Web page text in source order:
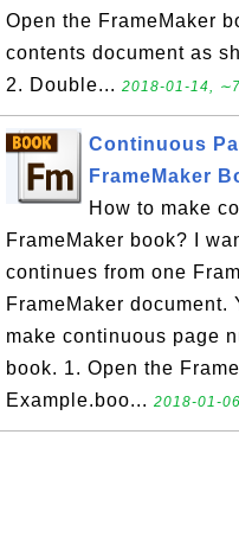
Open the FrameMaker
contents document as
2. Double... 2018-01-14,
Continuous
FrameMaker
How to make
FrameMaker book? I
continues from one
FrameMaker
make continuous page
book. 1. Open the
Example.boo... 2018-01-